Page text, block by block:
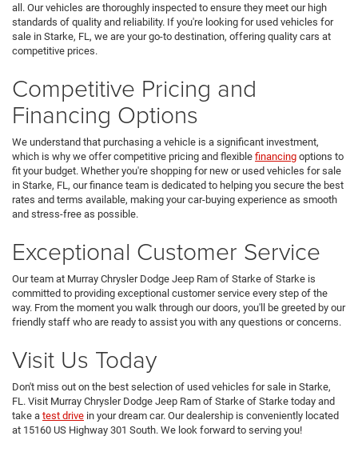
all. Our vehicles are thoroughly inspected to ensure they meet our high
standards of quality and reliability. If you're looking for used vehicles for
sale in Starke, FL, we are your go-to destination, offering quality cars at
competitive prices.
Competitive Pricing and
Financing Options
We understand that purchasing a vehicle is a significant investment,
which is why we offer competitive pricing and flexible financing options to
fit your budget. Whether you're shopping for new or used vehicles for sale
in Starke, FL, our finance team is dedicated to helping you secure the best
rates and terms available, making your car-buying experience as smooth
and stress-free as possible.
Exceptional Customer Service
Our team at Murray Chrysler Dodge Jeep Ram of Starke of Starke is
committed to providing exceptional customer service every step of the
way. From the moment you walk through our doors, you'll be greeted by our
friendly staff who are ready to assist you with any questions or concerns.
Visit Us Today
Don't miss out on the best selection of used vehicles for sale in Starke,
FL. Visit Murray Chrysler Dodge Jeep Ram of Starke of Starke today and
take a test drive in your dream car. Our dealership is conveniently located
at 15160 US Highway 301 South. We look forward to serving you!